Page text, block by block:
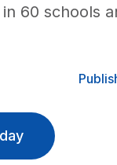
60 schools